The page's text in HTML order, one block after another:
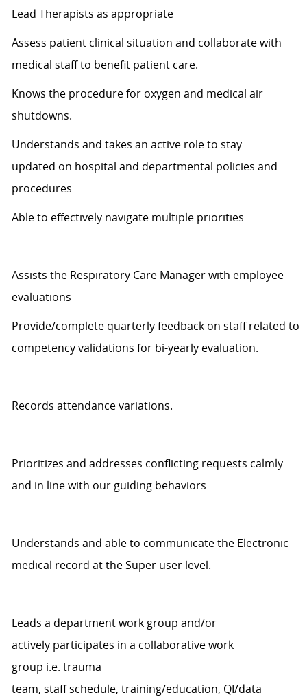
Lead Therapists as appropriate
Assess patient clinical situation and collaborate with
medical staff to benefit patient care.
Knows the procedure for oxygen and medical air
shutdowns.
Understands and takes an active role to stay
updated on hospital and departmental policies and
procedures
Able to effectively navigate multiple priorities
Assists the Respiratory Care Manager with employee
evaluations
Provide/complete quarterly feedback on staff related to
competency validations for bi-yearly evaluation.
Records attendance variations.
Prioritizes and addresses conflicting requests calmly
and in line with our guiding behaviors
Understands and able to communicatethe Electronic
medical record at the Super user level.
Leads a department work group and/or
actively participates in a collaborative work
group i.e. trauma
team, staffschedule, training/education, QI/data